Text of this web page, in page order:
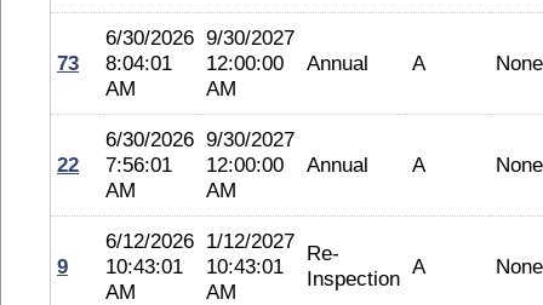
73
6/30/2026
8:04:01
AM
9/30/2027
12:00:00
AM
Annual A None
22
6/30/2026
7:56:01
AM
9/30/2027
12:00:00
AM
Annual A None
9
6/12/2026
10:43:01
AM
1/12/2027
10:43:01
AM
Re-
Inspection A None